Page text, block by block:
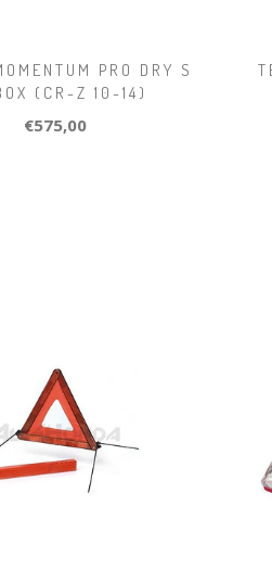
PRO DRY S
(CR-Z 10-14)
€575,00